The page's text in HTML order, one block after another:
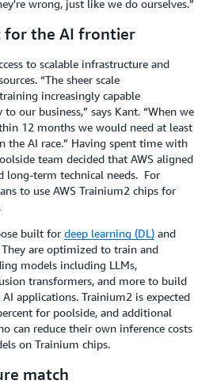
wrong, just like we do ourselves.”
the AI frontier
to scalable infrastructure and
“The sheer scale
increasingly capable
our business,” says Kant. “When we
12 months we would need at least
the AI race.” Having spent time with
team decided that AWS aligned
term technical needs. For
to use AWS Trainium2 chips for
built for deep learning (DL) and
are optimized to train and
models including LLMs,
transformers, and more to build
applications. Trainium2 is expected
for poolside, and additional
can reduce their own inference costs
on Trainium chips.
match